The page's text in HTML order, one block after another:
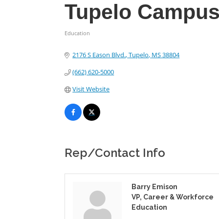
Tupelo
Education
2176 S Eason Blvd. Tupelo MS38804
(662) 620-5000
Visit Website
Rep/Contact Info
Barry Emison
VP, Career & Workforce
Education